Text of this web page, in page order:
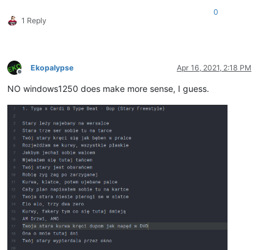
1 Reply
0
Offline
Ekopalypse Apr 16, 2021, 2:18 PM
NO windows1250 does make more sense, I guess.